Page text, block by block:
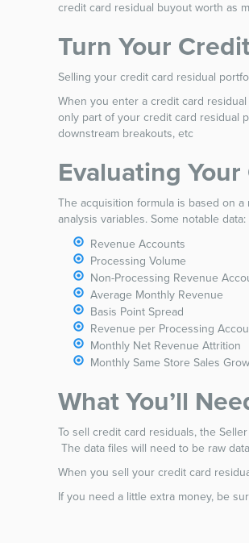
credit card residual buyout worth as
Turn Your
Selling your credit card residual
When you enter a credit card
only part of your credit card residual
downstream breakouts, etc
Evaluating
The acquisition formula is based on
analysis variables. Some notable data:
Revenue Accounts
Processing Volume
Non-Processing Revenue
Average Monthly Revenue
Basis Point Spread
Revenue per Processing
Monthly Net Revenue Attrition
Monthly Same Store Sales
What You’ll
To sell credit card residuals, the
The data files will need to be raw
When you sell your credit card
If you need a little extra money, be